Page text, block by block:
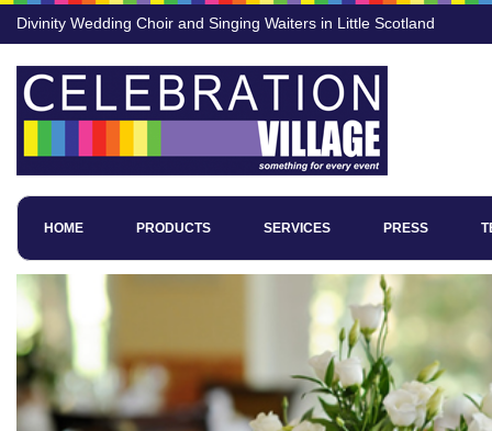
Divinity Wedding Choir and Singing Waiters in Little Scotland
HOME PRODUCTS SERVICES PRESS